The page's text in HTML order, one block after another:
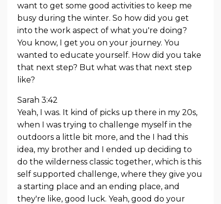
want to get some good activities to keep me
busy during the winter. So how did you get
into the work aspect of what you're doing?
You know, I get you on your journey. You
wanted to educate yourself. How did you take
that next step? But what was that next step
like?
Sarah 3:42
Yeah, I was. It kind of picks up there in my 20s,
when I was trying to challenge myself in the
outdoors a little bit more, and the I had this
idea, my brother and I ended up deciding to
do the wilderness classic together, which is this
self supported challenge, where they give you
a starting place and an ending place, and
they're like, good luck. Yeah, good do your